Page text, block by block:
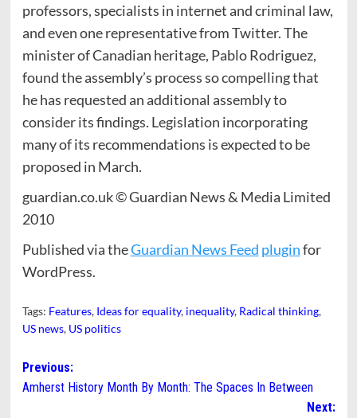
professors, specialists in internet and criminal law,
and even one representative from Twitter.The
minister of Canadian heritage, Pablo Rodriguez,
found the assembly’s process so compelling that
he has requested an additional assembly to
consider its findings. Legislation incorporating
many of its recommendations is expected to be
proposed in March.
guardian.co.uk © Guardian News & Media Limited
2010
Published via theGuardian News Feed pluginfor
WordPress.
Tags: Features, Ideas for equality, inequality, Radical thinking,
US news, US politics
Post
navigation
Previous:
Amherst History Month By Month: The Spaces In Between
Next: